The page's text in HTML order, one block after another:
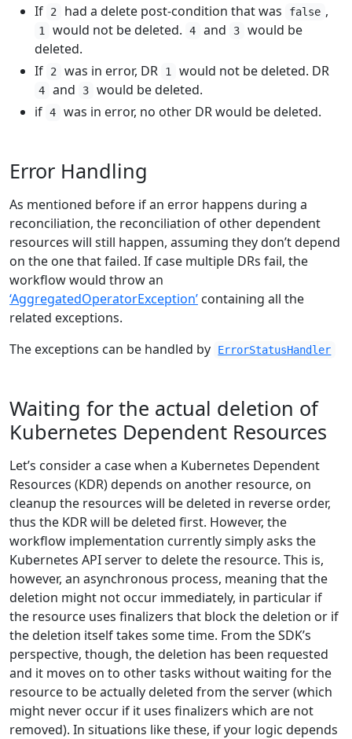
If
2 had a delete post-condition that was false ,
1 would not be deleted. 4 and 3
would be
deleted.
If
2 was in error, DR 1 would not be deleted. DR
4 and 3
would be deleted.
if 4 was in error, no other DR would be deleted.
Error Handling
As mentioned before if an error happens during a
reconciliation, the reconciliation of other dependent
resources will still happen, assuming they don’t depend
on the one that failed. If case multiple DRs fail, the
workflow would throw an
‘AggregatedOperatorException’ containing all the
related exceptions.
The exceptions can be handled by
ErrorStatusHandler
Waiting for the actual deletion of
Kubernetes Dependent Resources
Let’s consider a case when a Kubernetes Dependent
Resources (KDR) depends on another resource, on
cleanup the resources will be deleted in reverse order,
thus the KDR will be deleted first. However, the
workflow implementation currently simply asks the
Kubernetes API server to delete the resource. This is,
however, an asynchronous process, meaning that the
deletion might not occur immediately, in particular if
the resource uses finalizers that block the deletion or if
the deletion itself takes some time. From the SDK’s
perspective, though, the deletion has been requested
and it moves on to other tasks without waiting for the
resource to be actually deleted from the server (which
might never occur if it uses finalizers which are not
removed). In situations like these, if your logic depends